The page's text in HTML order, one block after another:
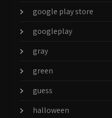
google play store
googleplay
gray
green
guess
halloween